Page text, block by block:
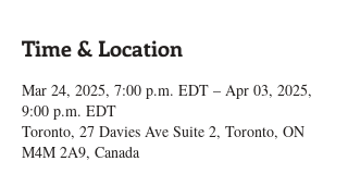
Time & Location
Mar 24, 2025, 7:00 p.m. EDT – Apr 03, 2025,
9:00 p.m. EDT
Toronto, 27 Davies Ave Suite 2, Toronto, ON
M4M 2A9, Canada